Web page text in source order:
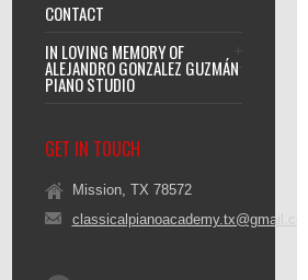
CONTACT
IN LOVING MEMORY OF
ALEJANDRO GONZALEZ GUZMÁN
PIANO STUDIO
GET IN TOUCH
Mission, TX 78572
classicalpianoacademy.tx@gmail.com